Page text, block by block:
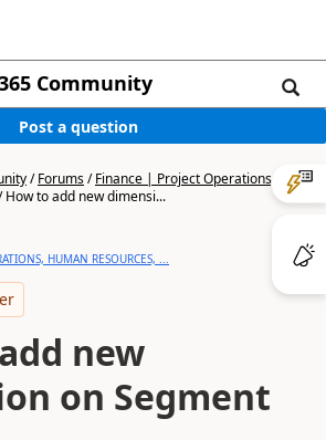
Community
Post a question
/Forums/Finance | Project Operations,
How to add new dimensi...
HUMAN RESOURCES, ...
new
on Segment